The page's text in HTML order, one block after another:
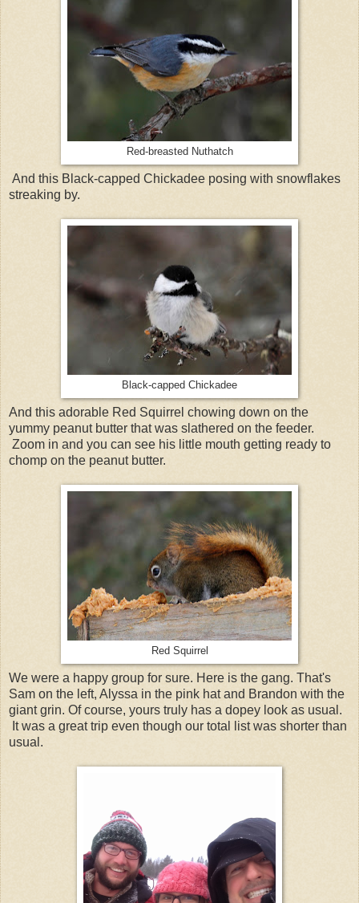
Red-breasted Nuthatch
And this Black-capped Chickadee posing with snowflakes
streaking by.
Black-capped Chickadee
And this adorable Red Squirrel chowing down on the
yummy peanut butter that was slathered on the feeder.
Zoom in and you can see his little mouth getting ready to
chomp on the peanut butter.
Red Squirrel
We were a happy group for sure. Here is the gang. That's
Sam on the left, Alyssa in the pink hat and Brandon with the
giant grin. Of course, yours truly has a dopey look as usual.
It was a great trip even though our total list was shorter than
usual.